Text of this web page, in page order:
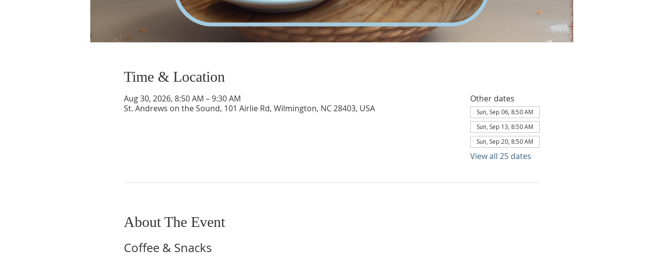
Time & Location
Aug 30, 2026, 8:50 AM – 9:30 AM
St. Andrews on the Sound, 101 Airlie Rd, Wilmington, NC 28403, USA
Other dates
Sun, Sep 06, 8:50 AM
Sun, Sep 13, 8:50 AM
Sun, Sep 20, 8:50 AM
View all 25 dates
About The Event
Coffee & Snacks